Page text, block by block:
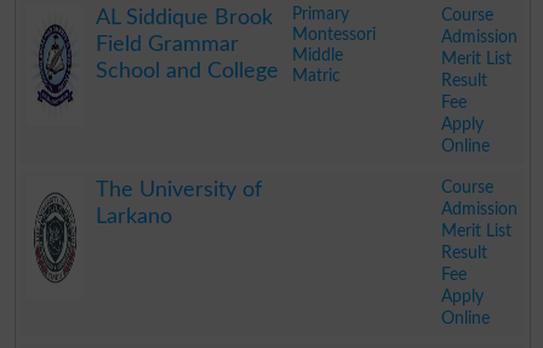
AL Siddique Brook
Field Grammar
School and College
Primary
Montessori
Middle
Matric
Course
Admission
Merit List
Result
Fee
Apply
Online
The University of
Larkano
Course
Admission
Merit List
Result
Fee
Apply
Online